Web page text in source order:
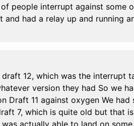
people interrupt against some
had a relay up and running
12, which was the interrupt
version they had So we
Draft 11 against oxygen We
7, which is quite old but that
actually able to land on